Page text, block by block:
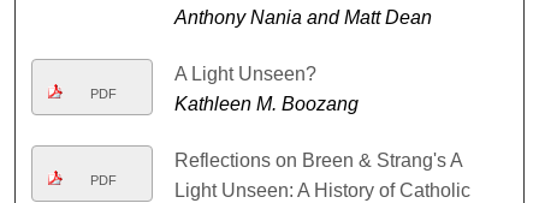
Anthony Nania and Matt Dean
PDF
A Light Unseen?
Kathleen M. Boozang
PDF
Reflections on Breen & Strang's A
Light Unseen: A History of Catholic